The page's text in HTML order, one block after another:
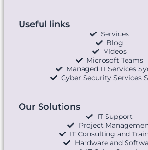
Useful links
Services
Blog
Videos
Microsoft Teams
Managed IT Services
Cyber Security Services
Our Solutions
IT Support
Project
IT Consulting and
Hardware and